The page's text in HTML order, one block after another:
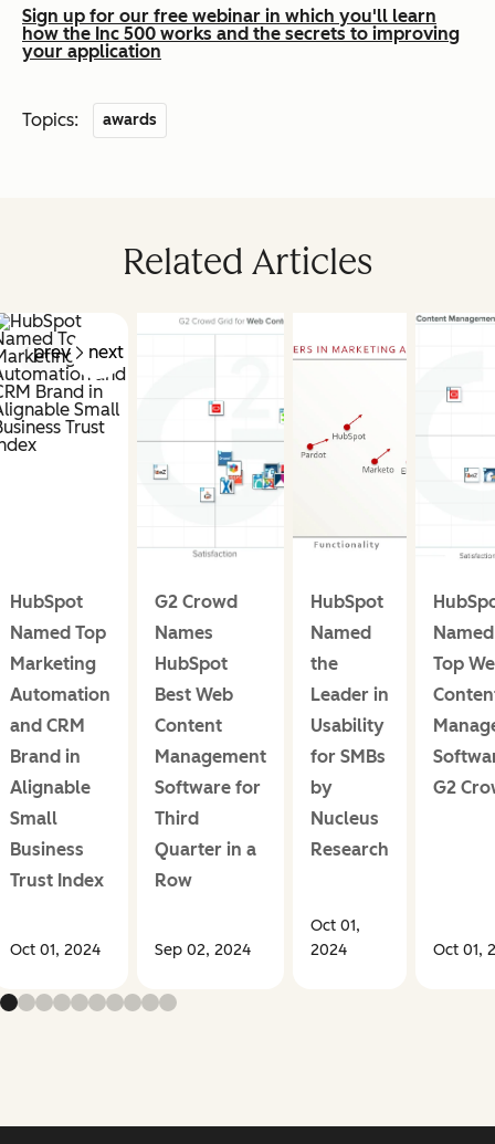
Sign up for our free webinar in which you'll learn
how the Inc 500 works and the secrets to improving
your application
Topics: awards
Related Articles
prev next
HubSpot
Named Top
Marketing
Automation
and CRM
Brand in
Alignable
Small
Business
Trust Index
Oct 01, 2024
G2 Crowd
Names
HubSpot
Best Web
Content
Management
Software for
Third
Quarter in a
Row
Sep 02, 2024
HubSpot
Named
the
Leader in
Usability
for SMBs
by
Nucleus
Research
Oct 01,
2024
Top
G2
Oct 01,